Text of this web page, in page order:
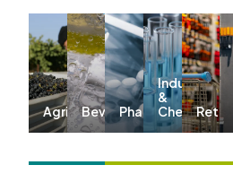
AgricultureBeverages
Pharma
Industrial
&
Chemicals
Retail